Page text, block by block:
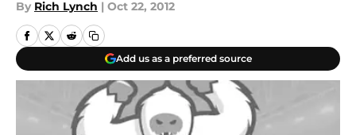
By Rich Lynch | Oct 22, 2012
Add us as a preferred source